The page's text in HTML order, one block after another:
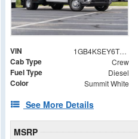
VIN 1GB4KSEY6TF285671
Cab Type Crew
Fuel Type Diesel
Color Summit White
See More Details
MSRP